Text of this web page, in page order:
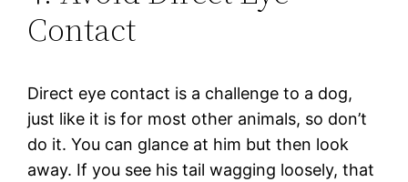
Contact
Direct eye contact is a challenge to a dog,
just like it is for most other animals, so don’t
do it. You can glance at him but then look
away. If you see his tail wagging loosely, that